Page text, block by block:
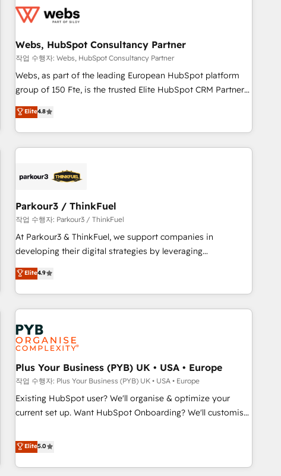
migrations and data cleanups • Custom APIs and third-party
marketing and pipeline growth programs • Sales
enablement tools and CRM optimization • Retention
strategies with customer journey mapping 🏅 Elite-Level
HubSpot Execution • 750+ onboardings and 2,000+
and service hubs • Built-in flexibility for startups to global
brands
Webs, HubSpot Consultancy Partner
작업 수행자: Webs, HubSpot Consultancy Partner
Webs, as part of the leading European HubSpot platform
group of 150 Fte, is the trusted Elite HubSpot CRM Partner
offering you a roadmap on maximizing EBITDA and
achieving Commercial Excellence. With our targeted
processes, we strengthen your digital transformation and
minimize costs. As HubSpot's Advanced Accredited CRM
business forward. Since 2015 we are fully dedicated to
with reputable companies in B2B sectors such as
manufacturing, SaaS and business services. We prepare a
customized business case that demonstrates the value and
impact of your digital transformation, including a detailed
extension of your team, we believe in the power of
partnership. Together, we embark on a transformational
Elite4.8
Parkour3 / ThinkFuel
작업 수행자: Parkour3 / ThinkFuel
At Parkour3 & ThinkFuel, we support companies in
developing their digital strategies by leveraging
technologies and automating their marketing and sales
processes to generate growth. Our offer spans from
Strategy to Operations. We specialize in CRM onboarding
and implementation, web design, sales & marketing
automation, and digital marketing. With extensive
experience working with tech companies and
manufacturers since 2002, we are committed to
empowering our clients and developing their autonomy. Get
to grips with HubSpot through guided implementation and
seamless integration of the CRM platform into your digital
ecosystem. Would you like support in deploying your
we are part of the most certified Canadian agencies, and we
both hold Onboarding Accreditations. Based in Canada
Elite4.9
Plus Your Business (PYB) UK • USA • Europe
작업 수행자: Plus Your Business (PYB) UK • USA • Europe
Existing HubSpot user? We'll organise & optimize your
current set up. Want HubSpot Onboarding? We'll customise
to our Profile! We can help with... • CRM implementation,
reports & workflows, and team training • CRM migration:
Salesforce, Pipedrive, Dynamics etc • Technical projects inc.
Elite5.0